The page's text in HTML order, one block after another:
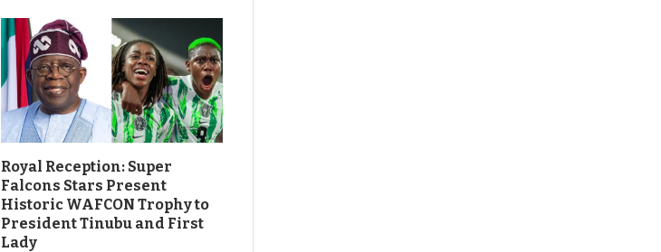
Royal Reception: Super
Falcons Stars Present
Historic WAFCON Trophy to
President Tinubu and First
Lady